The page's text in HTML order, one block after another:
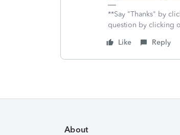
**Say "Thanks" by
question by clicking
Like
Reply
About